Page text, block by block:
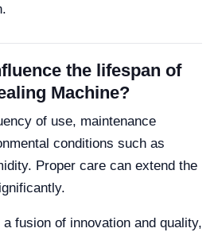
the lifespan of
Machine?
of use, maintenance
conditions such as
Proper care can extend the
fusion of innovation and quality,